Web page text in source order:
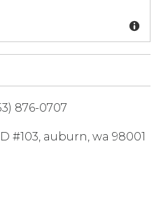
876-0707
#103 auburn wa 98001